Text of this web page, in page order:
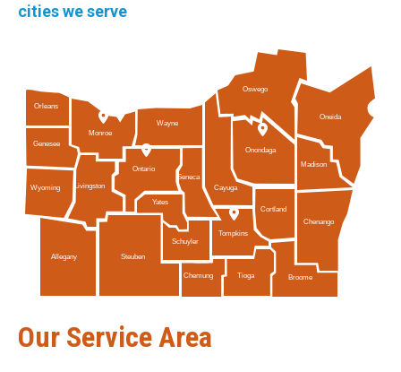
cities we serve
Orleans
Wayne
Schuyler
Tompkins
Ontario
Genesee
Wyoming
Chenango
Allegany Steuben
Seneca
Chemung Tioga Broome
Oneida
Madison
Livingston
Monroe
Cayuga
Cortland
Oswego
Onondaga
Yates
Our Service Area